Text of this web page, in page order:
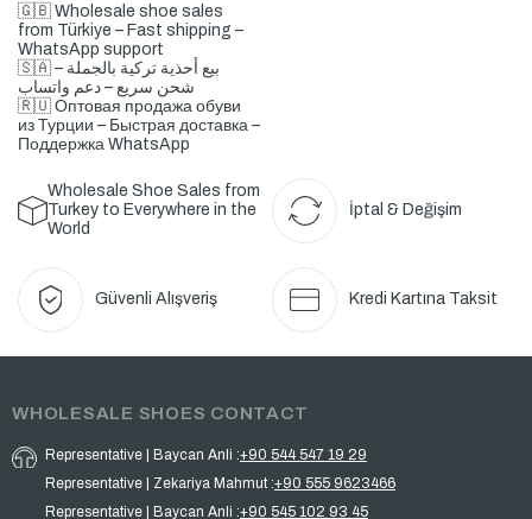
🇬🇧 Wholesale shoe sales
from Türkiye – Fast shipping –
WhatsApp support
🇸🇦 بيع أحذية تركية بالجملة –
🇷🇺 Оптовая продажа обуви
из Турции – Быстрая доставка –
Поддержка WhatsApp
Wholesale Shoe Sales from
Turkey to Everywhere in the
World
İptal & Değişim
Güvenli Alışveriş Kredi Kartına Taksit
WHOLESALE SHOES CONTACT
Representative | Baycan Anli :+90 544 547 19 29
Representative | Zekariya Mahmut :+90 555 9623466
Representative | Baycan Anli :+90 545 102 93 45